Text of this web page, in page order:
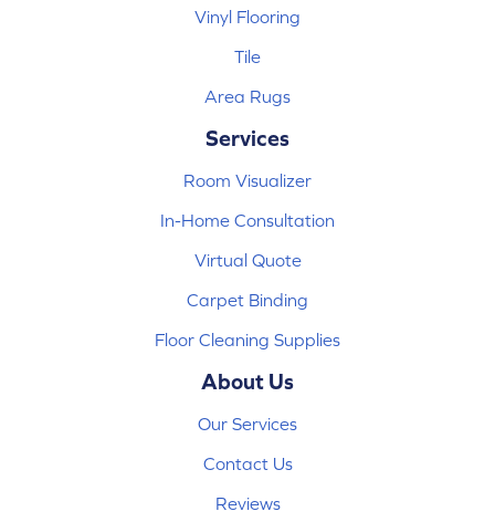
Vinyl Flooring
Tile
Area Rugs
Services
Room Visualizer
In-Home Consultation
Virtual Quote
Carpet Binding
Floor Cleaning Supplies
About Us
Our Services
Contact Us
Reviews